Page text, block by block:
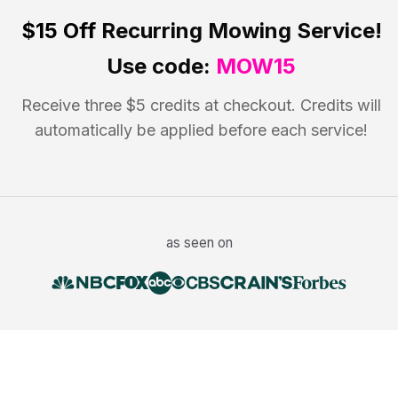
$15 OffRecurring Mowing Service!
Use code: MOW15
Receive three $5 credits at checkout. Credits will
automatically be applied before each service!
as seen on